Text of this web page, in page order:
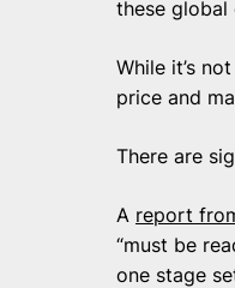
these global
While it’s
price and
There are
A report
“must be
one stage